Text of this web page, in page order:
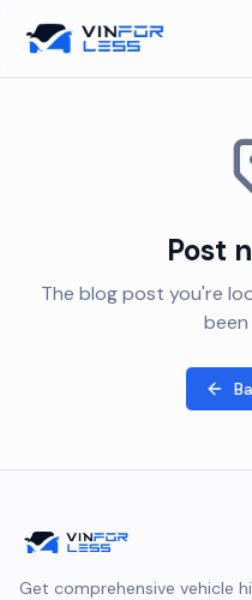
Post
The blog post you're
Get comprehensive vehicle